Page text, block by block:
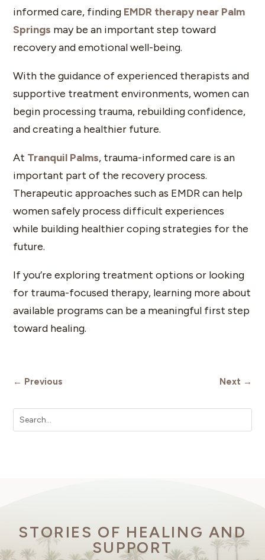
informed care, finding EMDR therapy near Palm
Springs may be an important step toward
recovery and emotional well-being.
With the guidance of experienced therapists and
supportive treatment environments, women can
begin processing trauma, rebuilding confidence,
and creating a healthier future.
At Tranquil Palms, trauma-informed care is an
important part of the recovery process.
Therapeutic approaches such as EMDR can help
women safely process difficult experiences
while building healthier coping strategies for the
future.
If you’re exploring treatment options or looking
for trauma-focused therapy, learning more about
available programs can be a meaningful first step
toward healing.
← Previous Next →
STORIES OF HEALING AND
SUPPORT